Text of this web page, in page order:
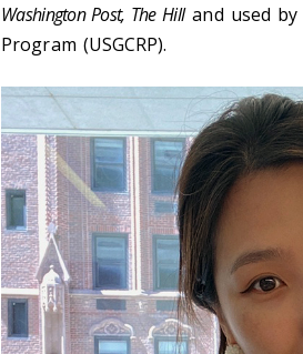
Washington Post, The Hill and used by
Program (USGCRP).